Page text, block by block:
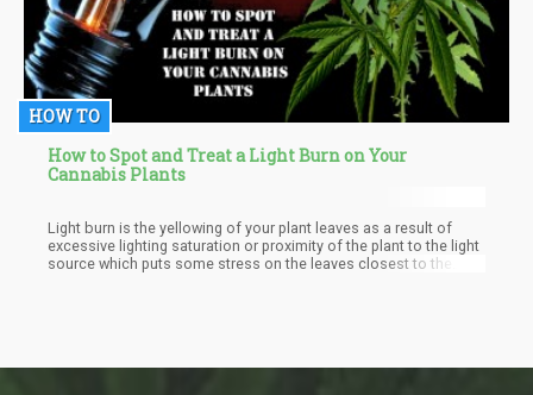
HOW TO
How to Spot and Treat a Light Burn on Your
Cannabis Plants
Light burn is the yellowing of your plant leaves as a result of
excessive lighting saturation or proximity of the plant to the light
source which puts some stress on the leaves closest to the
the insides veins remain green and don't fall off the plants easily.